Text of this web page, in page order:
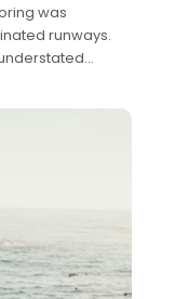
was
runways.
If you